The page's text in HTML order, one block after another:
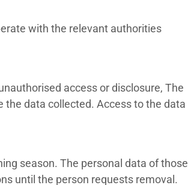
with the relevant authorities
access or disclosure, The
the data collected. Access to the data
season. The personal data of those
until the person requests removal.